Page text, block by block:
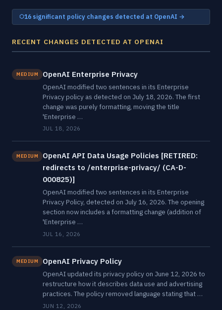
16 significant policy changes detected at OpenAI →
RECENT CHANGES DETECTED AT OPENAI
MEDIUM OpenAI Enterprise Privacy
OpenAI modified two sentences in its Enterprise
Privacy policy as detected on July 18, 2026. The first
change was purely formatting, moving the title
'Enterprise …
JUL 18, 2026
MEDIUM
OpenAI API Data Usage Policies [RETIRED:
redirects to /enterprise-privacy/ (CA-D-
000825)]
OpenAI modified two sentences in its Enterprise
Privacy Policy, detected on July 16, 2026. The opening
section now includes a formatting change (addition of
'Enterprise …
JUL 16, 2026
MEDIUM OpenAI Privacy Policy
OpenAI updated its privacy policy on June 12, 2026 to
restructure how it describes data use and advertising
practices. The policy removed language stating that …
JUN 12, 2026